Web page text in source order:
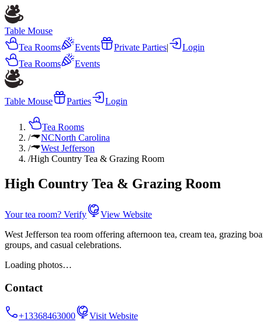
Table Mouse
Tea Rooms
Events Private Parties|
Login
Tea Rooms
Events
Table Mouse Parties Login
Tea Rooms
/
NCNorth Carolina
/
West Jefferson
/High Country Tea & Grazing Room
High Country Tea & Grazing Room
Your tea room? Verify
View Website
West Jefferson tea room offering afternoon tea, cream tea, grazing
groups, and casual celebrations.
Loading photos…
Contact
+13368463000
Visit Website